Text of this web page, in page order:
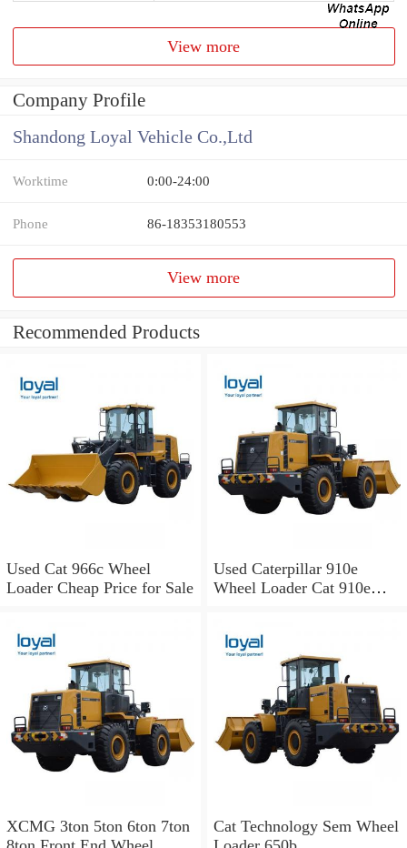
View more
Company Profile
Shandong Loyal Vehicle Co.,Ltd
Worktime 0:00-24:00
Phone 86-18353180553
View more
Recommended Products
Used Cat 966c Wheel
Loader Cheap Price for Sale
Used Caterpillar 910e
Wheel Loader Cat 910e
XCMG 3ton 5ton 6ton 7ton
Cat Technology Sem Wheel